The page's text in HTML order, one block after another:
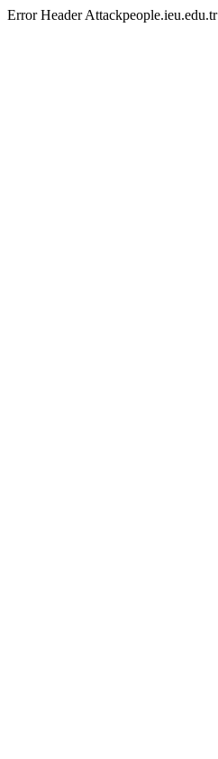
Error Header Attackpeople.ieu.edu.tr